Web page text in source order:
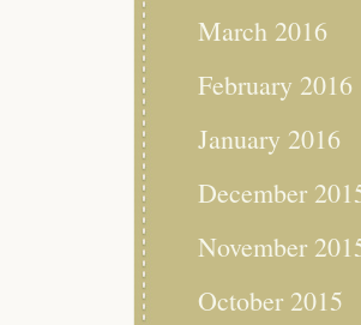
March 2016
February 2016
January 2016
December
November
October 2015